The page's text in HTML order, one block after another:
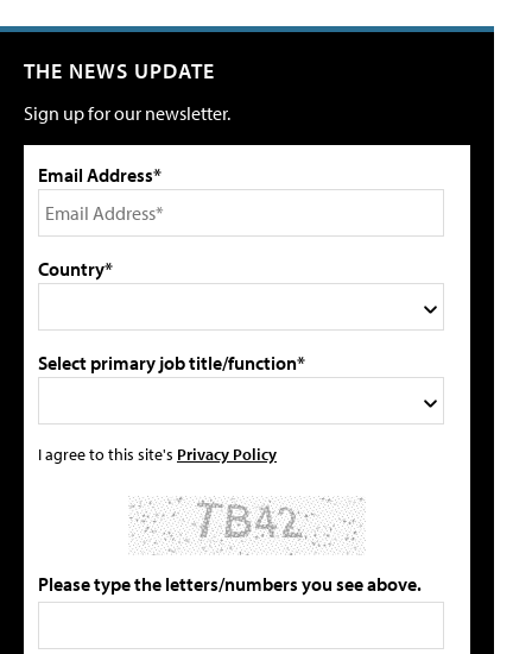
THE NEWS UPDATE
Sign up for our newsletter.
Email Address*
Country*
Select primary job title/function*
I agree to this site's Privacy Policy
Please type the letters/numbers you see above.